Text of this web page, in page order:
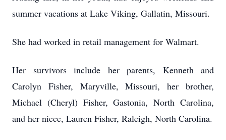
summer vacations at Lake Viking, Gallatin, Missouri.
She had worked in retail management for Walmart.
Her survivors include her parents, Kenneth and
Carolyn Fisher, Maryville, Missouri, her brother,
Michael (Cheryl) Fisher, Gastonia, North Carolina,
and her niece, Lauren Fisher, Raleigh, North Carolina.